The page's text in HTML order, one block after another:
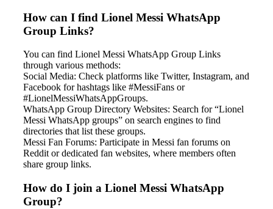
How can I find Lionel Messi WhatsApp
Group Links?
You can find Lionel Messi WhatsApp Group Links
through various methods:
Social Media: Check platforms like Twitter, Instagram, and
Facebook for hashtags like #MessiFans or
#LionelMessiWhatsAppGroups.
WhatsApp Group Directory Websites: Search for “Lionel
Messi WhatsApp groups” on search engines to find
directories that list these groups.
Messi Fan Forums: Participate in Messi fan forums on
Reddit or dedicated fan websites, where members often
share group links.
How do I join a Lionel Messi WhatsApp
Group?